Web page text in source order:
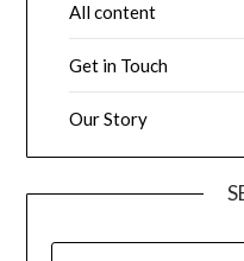
All content
Get in Touch
Our Story